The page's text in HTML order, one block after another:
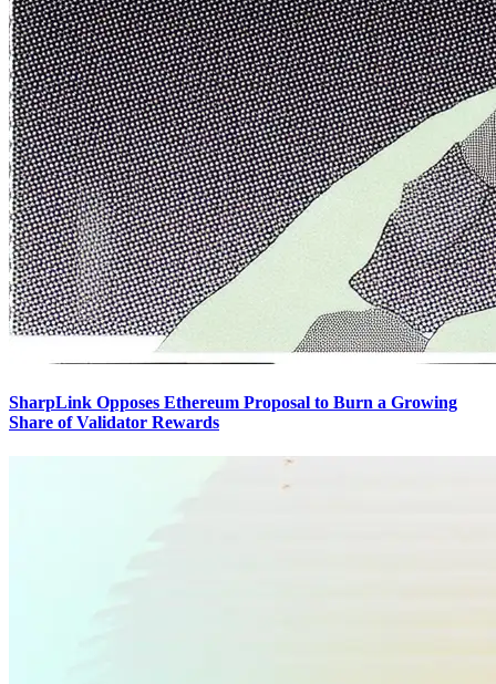
SharpLink Opposes Ethereum Proposal to Burn a Growing
Share of Validator Rewards